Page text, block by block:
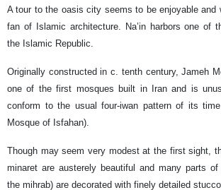
A tour to the oasis city seems to be enjoyable and
fan of Islamic architecture. Na’in harbors one of
the Islamic Republic.
Originally constructed in c. tenth century, Jameh
one of the first mosques built in Iran and is
conform to the usual four-iwan pattern of its
Mosque of Isfahan).
Though may seem very modest at the first sight,
minaret are austerely beautiful and many parts
the mihrab) are decorated with finely detailed stucco